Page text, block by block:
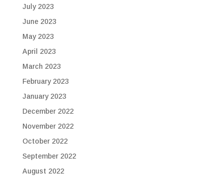
July 2023
June 2023
May 2023
April 2023
March 2023
February 2023
January 2023
December 2022
November 2022
October 2022
September 2022
August 2022